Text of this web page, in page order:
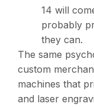
14 will
probably
they can.
The same
custom
machines that
and laser